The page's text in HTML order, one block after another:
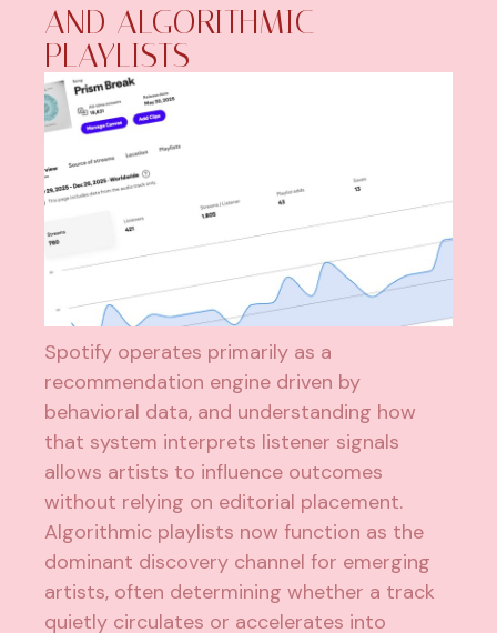
AND ALGORITHMIC
PLAYLISTS
Spotify operates primarily as a
recommendation engine driven by
behavioral data, and understanding how
that system interprets listener signals
allows artists to influence outcomes
without relying on editorial placement.
Algorithmic playlists now function as the
dominant discovery channel for emerging
artists, often determining whether a track
quietly circulates or accelerates into